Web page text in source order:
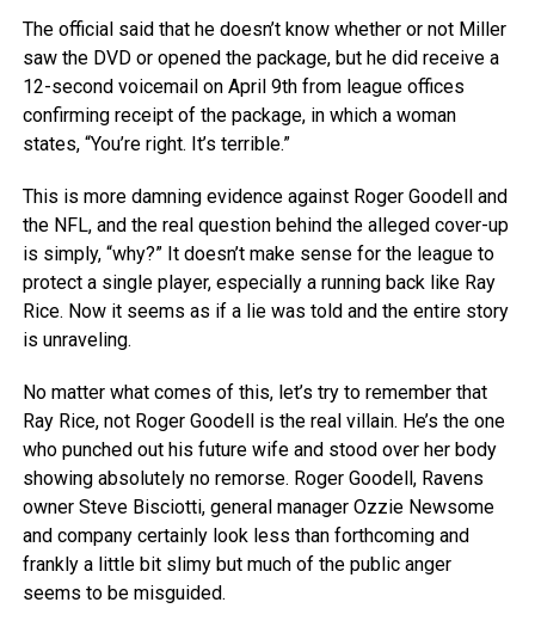
The official said that he doesn’t know whether or not Miller
saw the DVD or opened the package, but he did receive a
12-second voicemail on April 9th from league offices
confirming receipt of the package, in which a woman
states, “You’re right. It’s terrible.”
This is more damning evidence against Roger Goodell and
the NFL, and the real question behind the alleged cover-up
is simply, “why?” It doesn’t make sense for the league to
protect a single player, especially a running back like Ray
Rice. Now it seems as if a lie was told and the entire story
is unraveling.
No matter what comes of this, let’s try to remember that
Ray Rice, not Roger Goodell is the real villain. He’s the one
who punched out his future wife and stood over her body
showing absolutely no remorse. Roger Goodell, Ravens
owner Steve Bisciotti, general manager Ozzie Newsome
and company certainly look less than forthcoming and
frankly a little bit slimy but much of the public anger
seems to be misguided.